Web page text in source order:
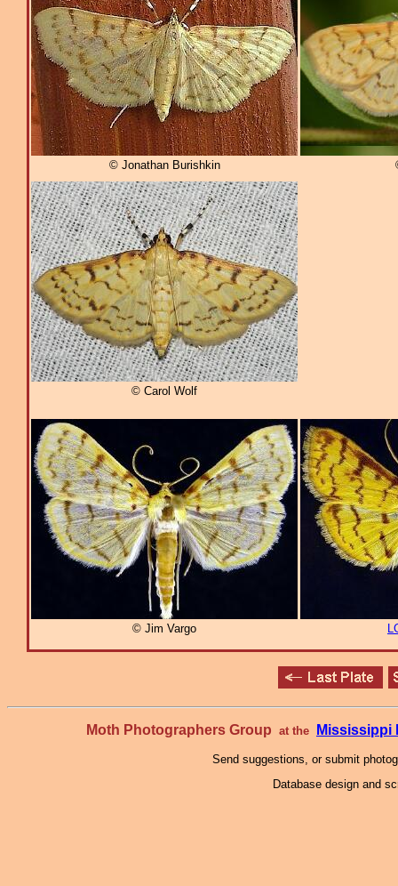
© Jonathan Burishkin
© Carol Wolf
© Jim Vargo
Moth Photographers Group at the Mississippi
Send suggestions, or submit
Database design and